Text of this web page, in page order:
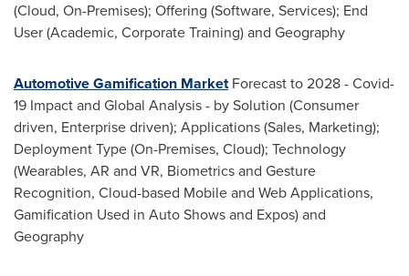
(Cloud, On-Premises); Offering (Software, Services); End
User (Academic, Corporate Training) and Geography
Automotive Gamification MarketForecast to 2028 - Covid-
19 Impact and Global Analysis - by Solution (Consumer
driven, Enterprise driven); Applications (Sales, Marketing);
Deployment Type (On-Premises, Cloud); Technology
(Wearables, AR and VR, Biometrics and Gesture
Recognition, Cloud-based Mobile and Web Applications,
Gamification Used in Auto Shows and Expos) and
Geography